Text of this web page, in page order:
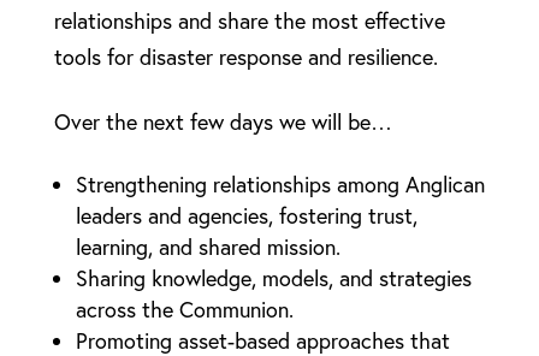
relationships and share the most effective
tools for disaster response and resilience.
Over the next few days we will be…
Strengthening relationships among Anglican
leaders and agencies, fostering trust,
learning, and shared mission.
Sharing knowledge, models, and strategies
across the Communion.
Promoting asset-based approaches that